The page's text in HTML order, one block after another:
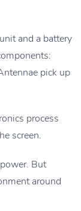
and a battery
pick up
process
screen.
But
around